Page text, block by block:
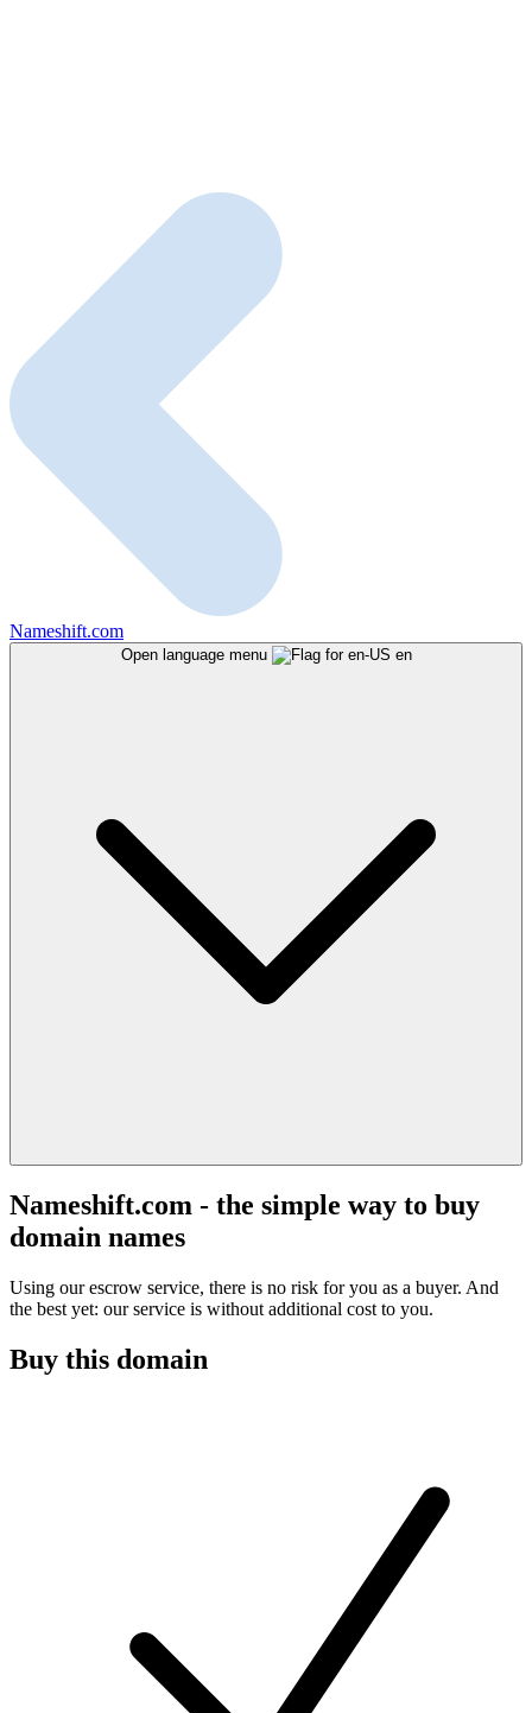
Nameshift.com
Open language menu en
Nameshift.com - the simple way to buy
domain names
Using our escrow service, there is no risk for you as a buyer. And
the best yet: our service is without additional cost to you.
Buy this domain